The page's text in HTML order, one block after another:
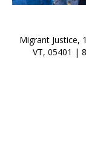
Migrant Justice,
VT, 05401 |